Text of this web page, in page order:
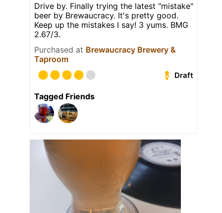
Drive by. Finally trying the latest "mistake"
beer by Brewaucracy. It's pretty good.
Keep up the mistakes I say! 3 yums. BMG
2.67/3.
Purchased at Brewaucracy Brewery &
Taproom
Draft
Tagged Friends